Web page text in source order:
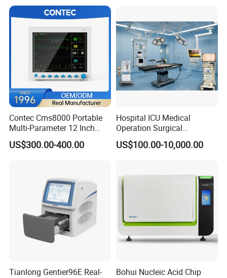
Contec Cms8000 Portable
Multi-Parameter 12 Inch
Vital Signs Bedside Patient
Monitor
US$300.00-400.00
Hospital ICU Medical
Operation Surgical
Operating Room Equipment
One-Stop Medical Service
US$100.00-10,000.00
Tianlong Gentier96E Real-
Bohui Nucleic Acid Chip